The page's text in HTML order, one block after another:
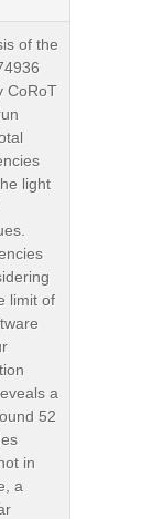
of the
CoRoT
light
limit of
a
52
in
a